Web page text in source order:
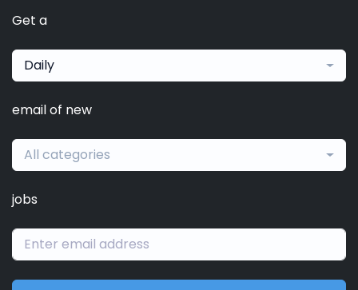
Get a
Daily
email of new
All categories
jobs